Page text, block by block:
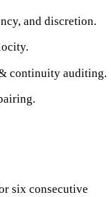
and discretion.
continuity auditing.
six consecutive